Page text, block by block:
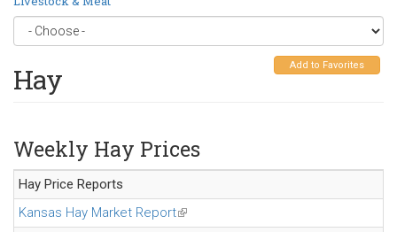
Add to Favorites
Hay
Weekly Hay Prices
Hay Price Reports
Kansas Hay Market Report(link is external)